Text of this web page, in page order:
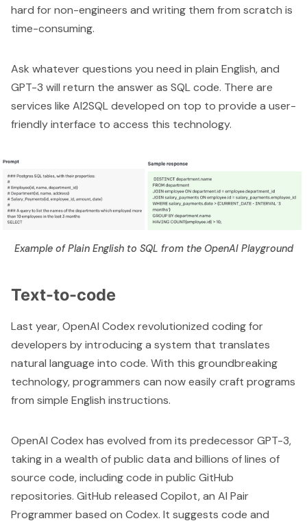
hard for non-engineers and writing them from scratch is
time-consuming.
Ask whatever questions you need in plain English, and
GPT-3 will return the answer as SQL code. There are
services like AI2SQLdeveloped on top to provide a user-
friendly interface to access this technology.
Example of Plain English to SQL from the OpenAI Playground
Text-to-code
Last year,OpenAI Codexrevolutionized coding for
developers by introducing a system that translates
natural language into code. With this groundbreaking
technology, programmers can now easily craft programs
from simple English instructions.
OpenAI Codex has evolved from its predecessor GPT-3,
taking in a wealth of public data and billions of lines of
source code, including code in public GitHub
repositories. GitHub released Copilot, an AI Pair
Programmer based on Codex. It suggests code and